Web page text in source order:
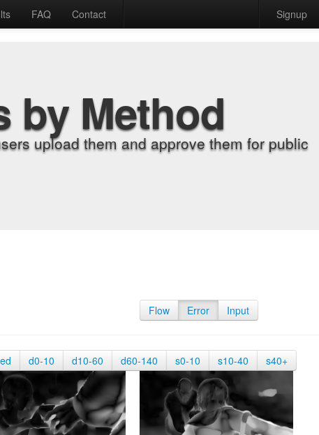
FAQ Contact Signup
by Method
upload them and approve them for public
Flow Error Input
d0-10 d10-60 d60-140 s0-10 s10-40 s40+